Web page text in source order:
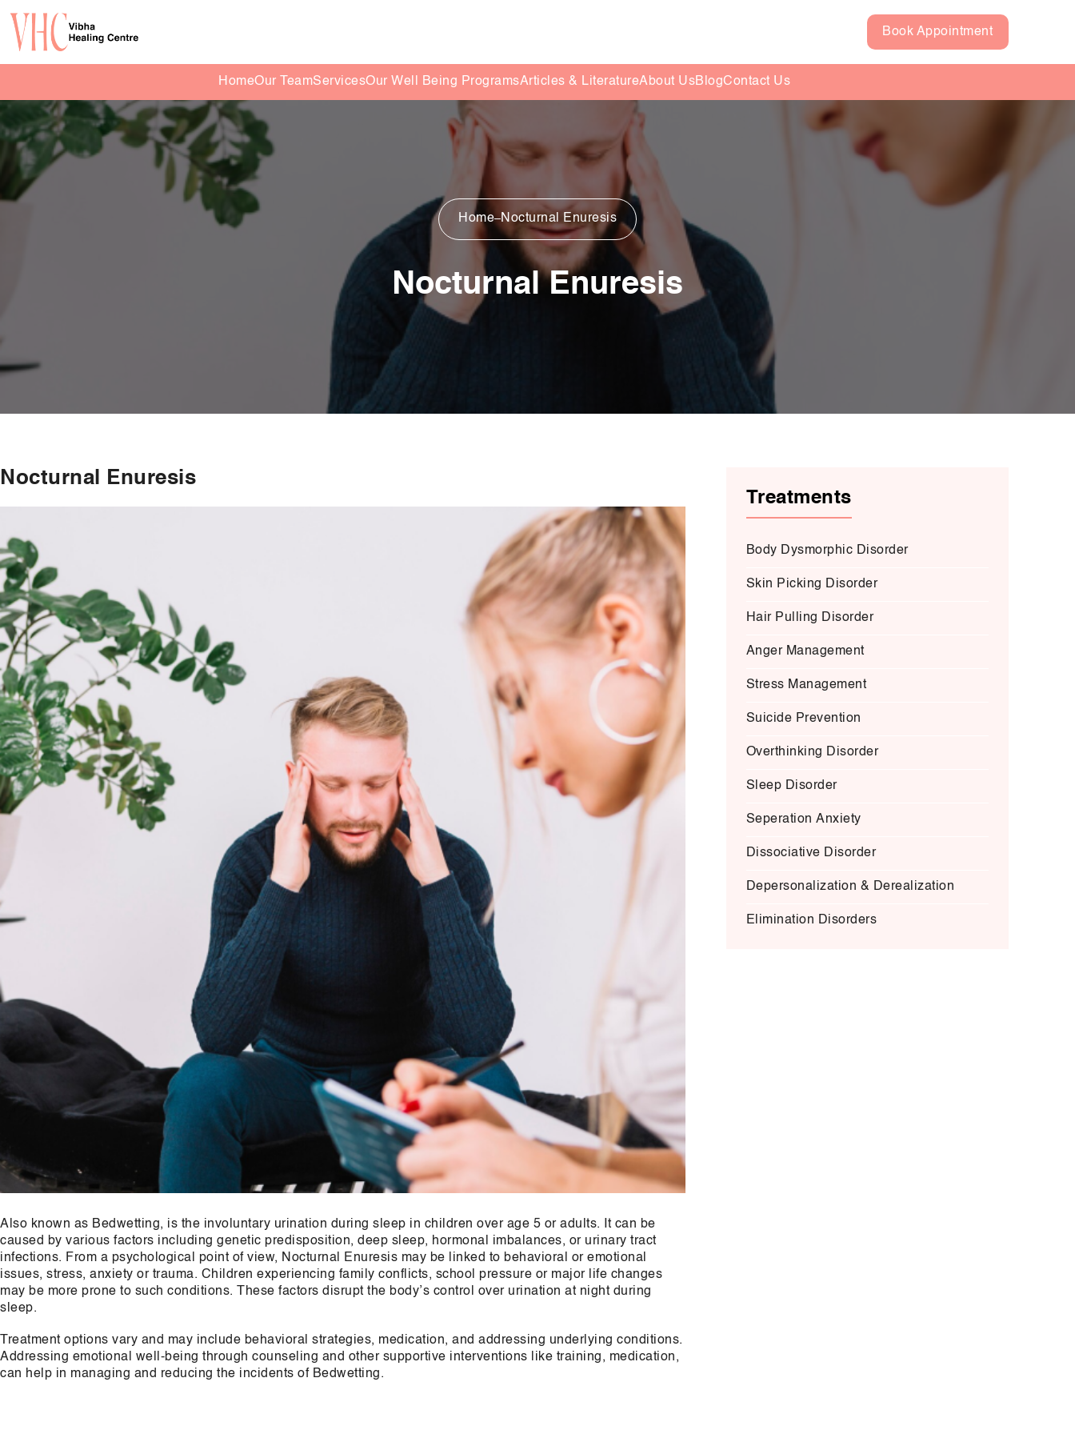
Book Appointment
HomeOur TeamServicesOur Well Being ProgramsArticles & LiteratureAbout UsBlogContact Us
Home Nocturnal Enuresis
Nocturnal Enuresis
Nocturnal Enuresis
Also known as Bedwetting, is the involuntary urination during sleep in children over age 5 or adults. It can be
caused by various factors including genetic predisposition, deep sleep, hormonal imbalances, or urinary tract
infections. From a psychological point of view, Nocturnal Enuresis may be linked to behavioral or emotional
issues, stress, anxiety or trauma. Children experiencing family conflicts, school pressure or major life changes
may be more prone to such conditions. These factors disrupt the body’s control over urination at night during
sleep.
Treatment options vary and may include behavioral strategies, medication, and addressing underlying conditions.
Addressing emotional well-being through counseling and other supportive interventions like training, medication,
can help in managing and reducing the incidents of Bedwetting.
Treatments
Body Dysmorphic Disorder
Skin Picking Disorder
Hair Pulling Disorder
Anger Management
Stress Management
Suicide Prevention
Overthinking Disorder
Sleep Disorder
Seperation Anxiety
Dissociative Disorder
Depersonalization & Derealization
Elimination Disorders